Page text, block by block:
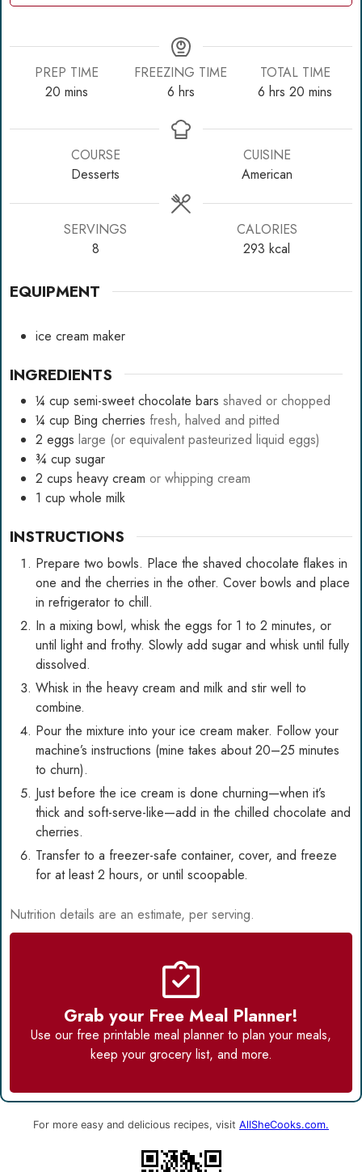
PREP TIME
20 minutes
mins
FREEZING TIME
6hours
hrs
TOTAL TIME
6 hours
hrs 20 minutes
mins
COURSE
Desserts
CUISINE
American
SERVINGS
8
CALORIES
293 kcal
EQUIPMENT
ice cream maker
INGREDIENTS
¼ cup semi-sweet chocolate bars shaved or chopped
¼ cup Bing cherries fresh, halved and pitted
2 eggs large (or equivalent pasteurized liquid eggs)
¾ cup sugar
2 cups heavy cream or whipping cream
1 cup whole milk
INSTRUCTIONS
Prepare two bowls. Place the shaved chocolate flakes in
one and the cherries in the other. Cover bowls and place
in refrigerator to chill.
In a mixing bowl, whisk the eggs for 1 to 2 minutes, or
until light and frothy. Slowly add sugar and whisk until fully
dissolved.
Whisk in the heavy cream and milk and stir well to
combine.
Pour the mixture into your ice cream maker. Follow your
machine’s instructions (mine takes about 20–25 minutes
to churn).
Just before the ice cream is done churning—when it’s
thick and soft-serve-like—add in the chilled chocolate and
cherries.
Transfer to a freezer-safe container, cover, and freeze
for at least 2 hours, or until scoopable.
Nutrition details are an estimate, per serving.
Grab your Free Meal Planner!
Use our free printable meal planner to plan your meals,
keep your grocery list, and more.
For more easy and delicious recipes, visit AllSheCooks.com.